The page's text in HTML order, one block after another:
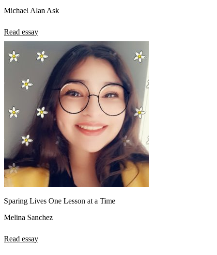
Michael Alan Ask
Read essay
Sparing Lives One Lesson at a Time
Melina Sanchez
Read essay